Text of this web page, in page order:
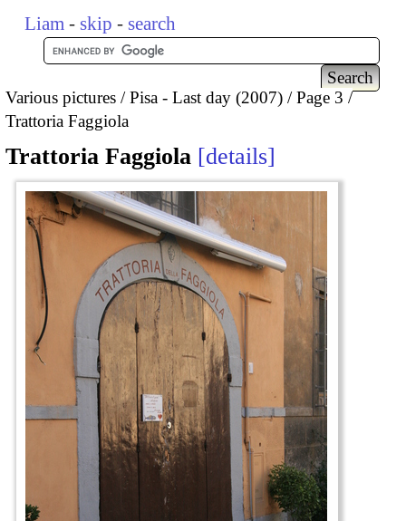
Liam - skip - search
Various pictures Pisa - Last day (2007)
Page 3
Trattoria Faggiola
Trattoria Faggiola details